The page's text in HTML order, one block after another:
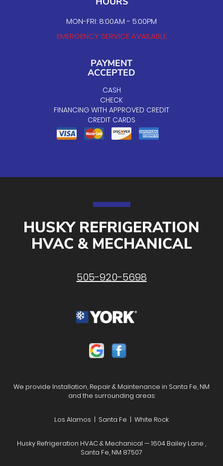
MON-FRI: 8:00AM - 5:00PM
EMERGENCY SERVICE AVAILABLE
PAYMENT
ACCEPTED
CASH
CHECK
FINANCING WITH APPROVED CREDIT
CREDIT CARDS
HUSKY REFRIGERATION
HVAC & MECHANICAL
505-920-5698
We provide Installation, Repair & Maintenance in Santa Fe, NM
and the surrounding areas:
Los Alamos | Santa Fe | White Rock
Husky Refrigeration HVAC & Mechanical — 1604 Bailey Lane ,
Santa Fe, NM 87507